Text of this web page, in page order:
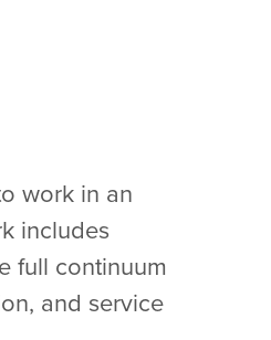
work in an
includes
full continuum
and service